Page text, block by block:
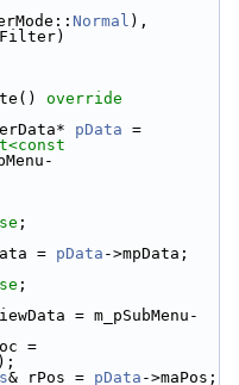
Normal ),
override
pData =
;
= pData ->mpData;
;
= m_pSubMenu-
=
& rPos = pData ->maPos;